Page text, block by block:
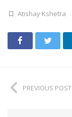
Atishay Kshetra
PREVIOUS POST